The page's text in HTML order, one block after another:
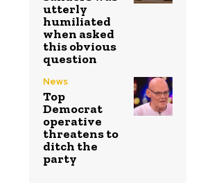
utterly
humiliated
when asked
this obvious
question
News
Top
Democrat
operative
threatens to
ditch the
party